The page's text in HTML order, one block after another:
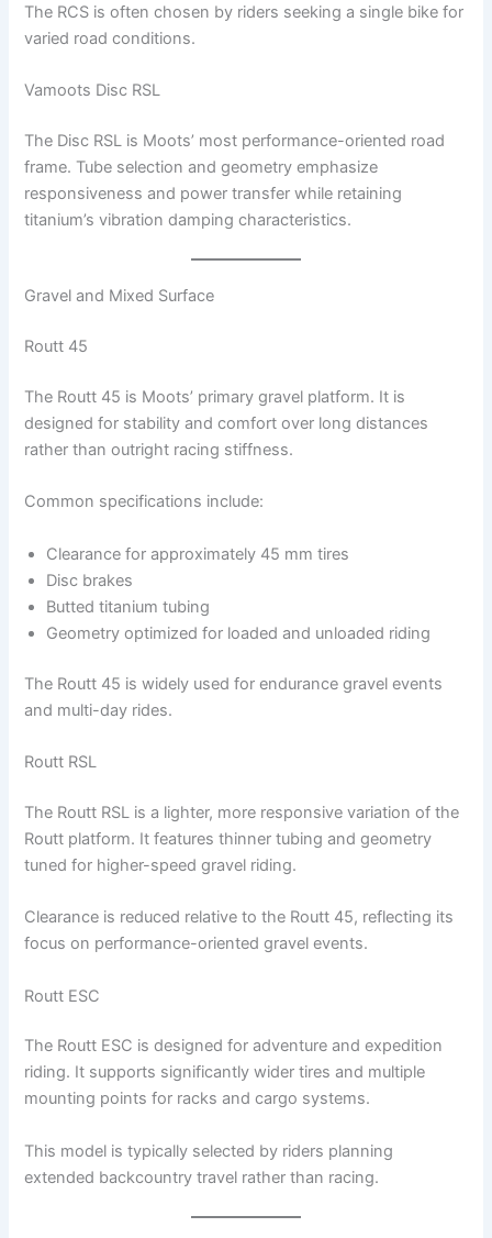
The RCS is often chosen by riders seeking a single bike for
varied road conditions.
Vamoots Disc RSL
The Disc RSL is Moots’ most performance-oriented road
frame. Tube selection and geometry emphasize
responsiveness and power transfer while retaining
titanium’s vibration damping characteristics.
Gravel and Mixed Surface
Routt 45
The Routt 45 is Moots’ primary gravel platform. It is
designed for stability and comfort over long distances
rather than outright racing stiffness.
Common specifications include:
Clearance for approximately 45 mm tires
Disc brakes
Butted titanium tubing
Geometry optimized for loaded and unloaded riding
The Routt 45 is widely used for endurance gravel events
and multi-day rides.
Routt RSL
The Routt RSL is a lighter, more responsive variation of the
Routt platform. It features thinner tubing and geometry
tuned for higher-speed gravel riding.
Clearance is reduced relative to the Routt 45, reflecting its
focus on performance-oriented gravel events.
Routt ESC
The Routt ESC is designed for adventure and expedition
riding. It supports significantly wider tires and multiple
mounting points for racks and cargo systems.
This model is typically selected by riders planning
extended backcountry travel rather than racing.